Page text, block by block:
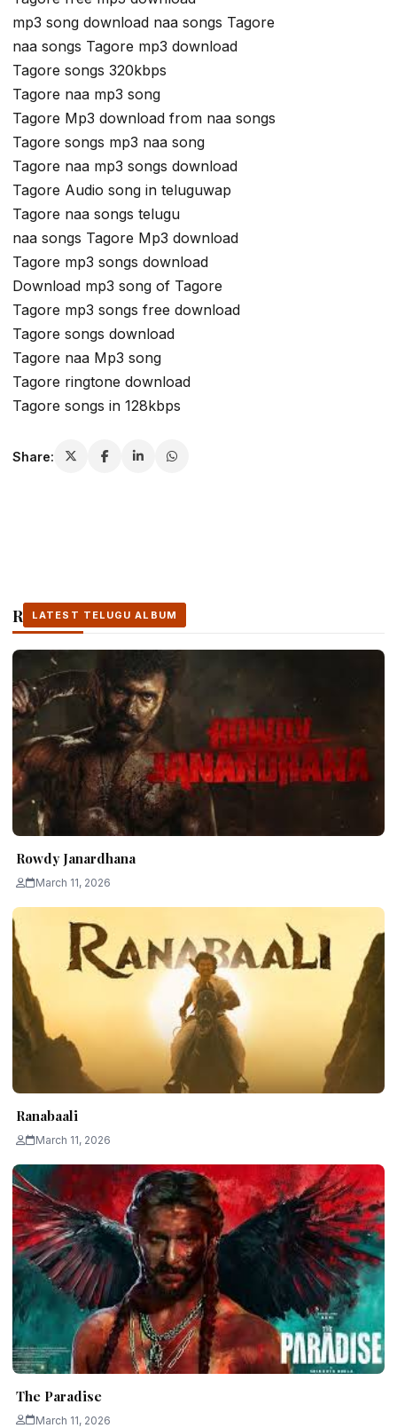
mp3 song download naa songs Tagore
naa songs Tagore mp3 download
Tagore songs 320kbps
Tagore naa mp3 song
Tagore Mp3 download from naa songs
Tagore songs mp3 naa song
Tagore naa mp3 songs download
Tagore Audio song in teluguwap
Tagore naa songs telugu
naa songs Tagore Mp3 download
Tagore mp3 songs download
Download mp3 song of Tagore
Tagore mp3 songs free download
Tagore songs download
Tagore naa Mp3 song
Tagore ringtone download
Tagore songs in 128kbps
Share:
Related Stories
LATEST TELUGU ALBUM
Rowdy Janardhana
March 11, 2026
LATEST TELUGU ALBUM
Ranabaali
March 11, 2026
LATEST TELUGU ALBUM
The Paradise
March 11, 2026